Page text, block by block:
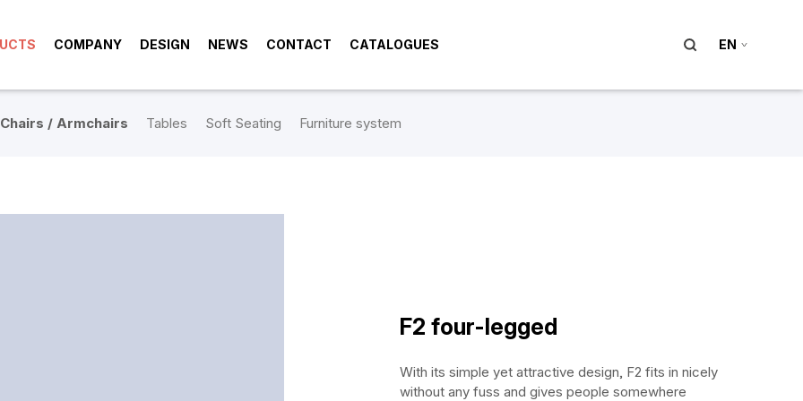
COMPANY DESIGN NEWS CONTACT CATALOGUES EN
Chairs / Armchairs Tables Soft Seating Furniture system
F2 four-legged
With its simple yet attractive design, F2 fits in nicely
without any fuss and gives people somewhere